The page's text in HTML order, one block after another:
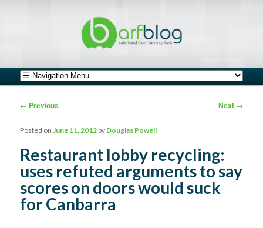
Main menu
Skip to primary content
Skip to secondary content
Post navigation
← Previous Next →
Restaurant lobby recycling:
uses refuted arguments to say
scores on doors would suck
for Canbarra
Posted on June 11, 2012 by Douglas Powell